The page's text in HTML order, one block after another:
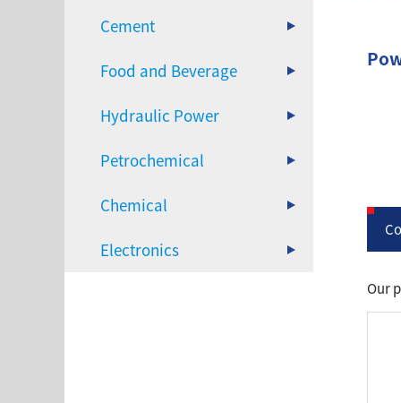
Cement
Food and Beverage
Hydraulic Power
Petrochemical
Chemical
Electronics
Our